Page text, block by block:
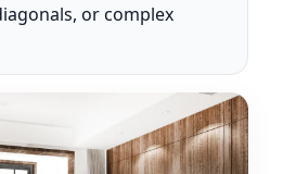
or complex